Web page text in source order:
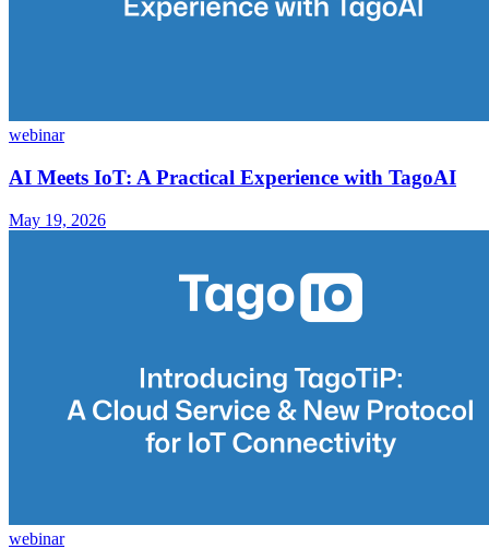
webinar
AI Meets IoT: A Practical Experience with TagoAI
May 19, 2026
webinar